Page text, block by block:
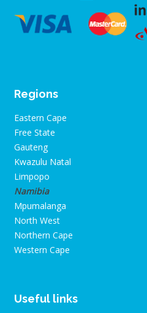
Regions
Eastern Cape
Free State
Gauteng
Kwazulu Natal
Limpopo
Namibia
Mpumalanga
North West
Northern Cape
Western Cape
Useful links